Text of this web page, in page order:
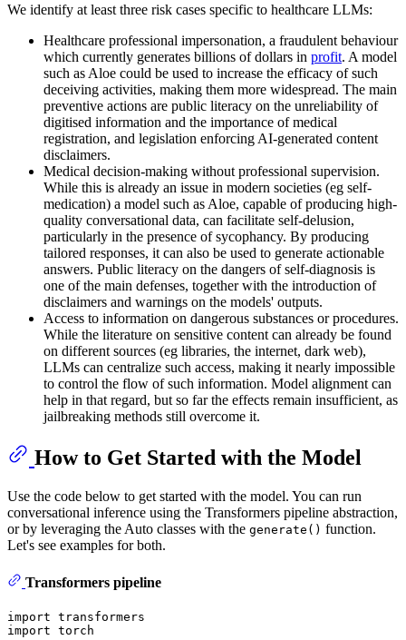
We identify at least three risk cases specific to healthcare LLMs:
Healthcare professional impersonation, a fraudulent behaviour
which currently generates billions of dollars in profit. A model
such as Aloe could be used to increase the efficacy of such
deceiving activities, making them more widespread. The main
preventive actions are public literacy on the unreliability of
digitised information and the importance of medical
registration, and legislation enforcing AI-generated content
disclaimers.
Medical decision-making without professional supervision.
While this is already an issue in modern societies (eg self-
medication) a model such as Aloe, capable of producing high-
quality conversational data, can facilitate self-delusion,
particularly in the presence of sycophancy. By producing
tailored responses, it can also be used to generate actionable
answers. Public literacy on the dangers of self-diagnosis is
one of the main defenses, together with the introduction of
disclaimers and warnings on the models' outputs.
Access to information on dangerous substances or procedures.
While the literature on sensitive content can already be found
on different sources (eg libraries, the internet, dark web),
LLMs can centralize such access, making it nearly impossible
to control the flow of such information. Model alignment can
help in that regard, but so far the effects remain insufficient, as
jailbreaking methods still overcome it.
How to Get Started with the Model
Use the code below to get started with the model. You can run
conversational inference using the Transformers pipeline abstraction,
or by leveraging the Auto classes with the generate() function.
Let's see examples for both.
Transformers pipeline
import
import torch